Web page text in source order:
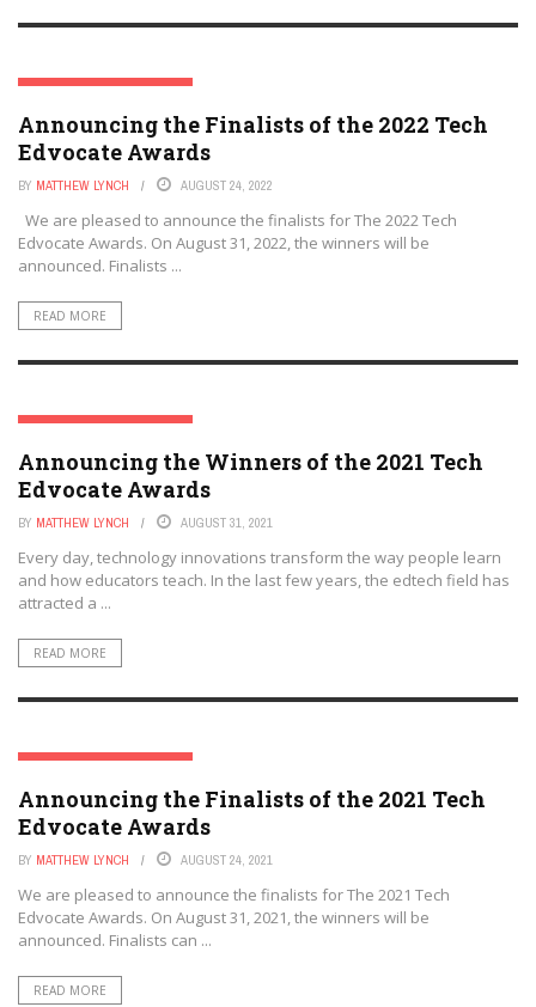
THE TECH EDVOCATE AWARDS
Announcing the Finalists of the 2022 Tech
Edvocate Awards
BY MATTHEW LYNCH AUGUST 24, 2022
We are pleased to announce the finalists for The 2022 Tech
Edvocate Awards. On August 31, 2022, the winners will be
announced. Finalists ...
READ MORE
THE TECH EDVOCATE AWARDS
Announcing the Winners of the 2021 Tech
Edvocate Awards
BY MATTHEW LYNCH AUGUST 31, 2021
Every day, technology innovations transform the way people learn
and how educators teach. In the last few years, the edtech field has
attracted a ...
READ MORE
THE TECH EDVOCATE AWARDS
Announcing the Finalists of the 2021 Tech
Edvocate Awards
BY MATTHEW LYNCH AUGUST 24, 2021
We are pleased to announce the finalists for The 2021 Tech
Edvocate Awards. On August 31, 2021, the winners will be
announced. Finalists can ...
READ MORE